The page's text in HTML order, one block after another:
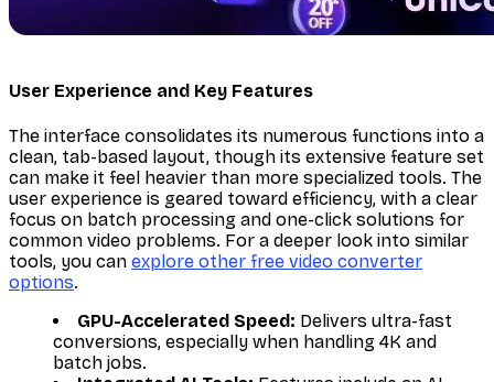
User Experience and Key Features
The interface consolidates its numerous functions into a
clean, tab-based layout, though its extensive feature set
can make it feel heavier than more specialized tools. The
user experience is geared toward efficiency, with a clear
focus on batch processing and one-click solutions for
common video problems. For a deeper look into similar
tools, you can explore other free video converter
options.
GPU-Accelerated Speed: Delivers ultra-fast
conversions, especially when handling 4K and
batch jobs.